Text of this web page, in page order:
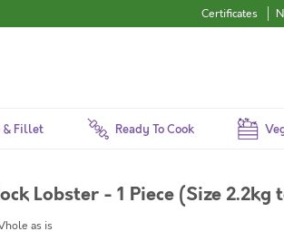
Certificates
& Fillet Ready To Cook
Lobster - 1 Piece (Size 2.2kg
as is